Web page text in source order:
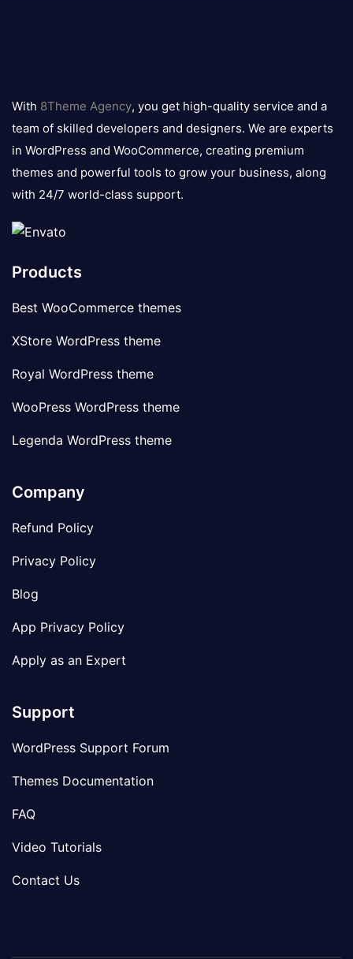
logo
With 8Theme Agency, you get high-quality service and a
team of skilled developers and designers. We are experts
in WordPress and WooCommerce, creating premium
themes and powerful tools to grow your business, along
with 24/7 world-class support.
Products
Best WooCommerce themes
XStore WordPress theme
Royal WordPress theme
WooPress WordPress theme
Legenda WordPress theme
Company
Refund Policy
Privacy Policy
Blog
App Privacy Policy
Apply as an Expert
Support
WordPress Support Forum
Themes Documentation
FAQ
Video Tutorials
Contact Us